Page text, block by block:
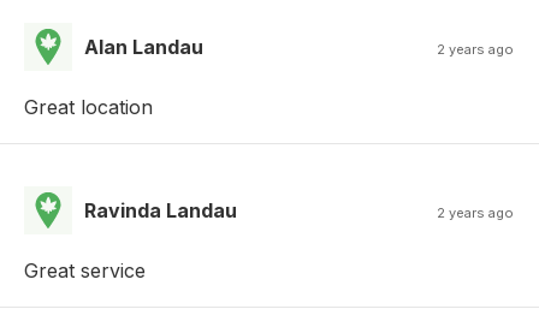
Alan Landau 2 years ago
Great location
Ravinda Landau 2 years ago
Great service